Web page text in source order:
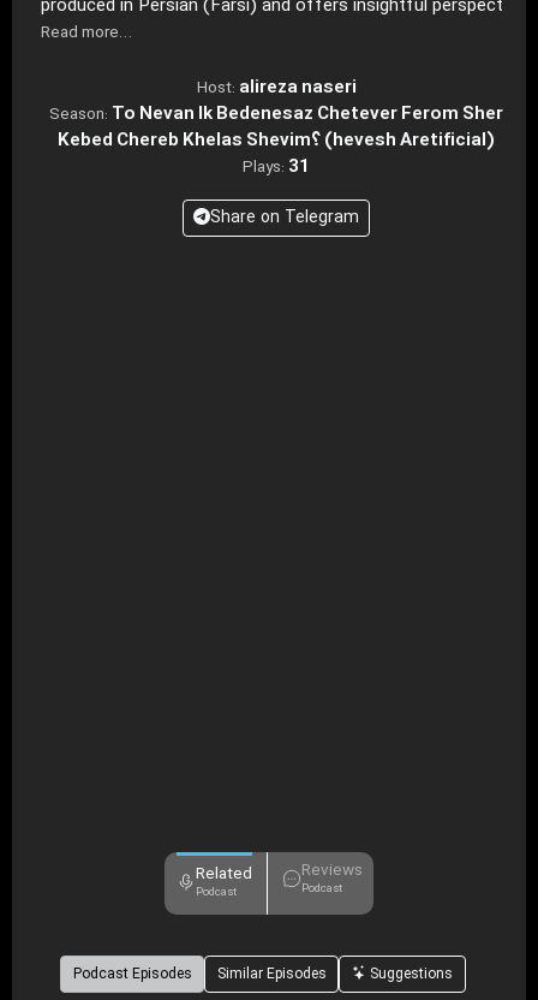
produced in Persian (Farsi) and offers insightful perspect
Read more…
Host: alireza naseri
Season: To Nevan Ik Bedenesaz Chetever Ferom Sher
Kebed Chereb Khelas Shevim؟ (hevesh Aretificial)
Plays: 31
Share on Telegram
Related
Podcast
Reviews
Podcast
Podcast Episodes Similar Episodes Suggestions